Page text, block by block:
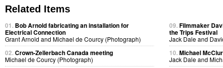
Related Items
01. Bob Arnold fabricating an installation for
Electrical Connection
Grant Arnold and Michael de Courcy (Photograph)
02.Crown-Zellerbach Canada meeting
Michael de Courcy (Photograph)
09.Filmmaker
the Trips Festival
Jack Dale and
10.Michael
Jack Dale and